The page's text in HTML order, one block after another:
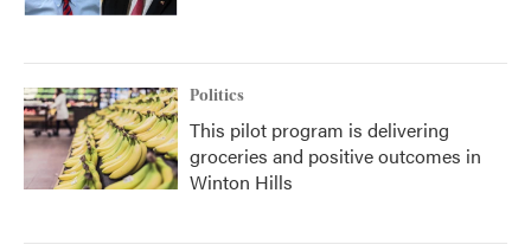
Politics
This pilot program is delivering
groceries and positive outcomes in
Winton Hills